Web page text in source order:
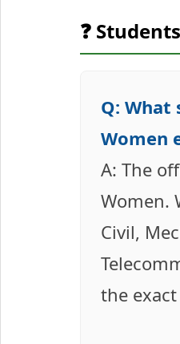
❓
Q: What
Women
A: The
Women.
Civil,
the